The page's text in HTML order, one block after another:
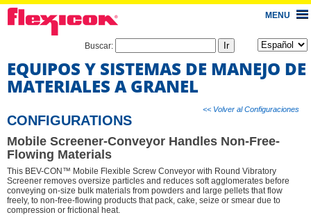
MENU
Buscar:
EQUIPOS Y SISTEMAS DE MANEJO DE
MATERIALES A GRANEL
<< Volver al Configuraciones
CONFIGURATIONS
Mobile Screener-Conveyor Handles Non-Free-
Flowing Materials
This BEV-CON™ Mobile Flexible Screw Conveyor with Round Vibratory
Screener removes oversize particles and reduces soft agglomerates before
conveying on-size bulk materials from powders and large pellets that flow
freely, to non-free-flowing products that pack, cake, seize or smear due to
compression or frictional heat.